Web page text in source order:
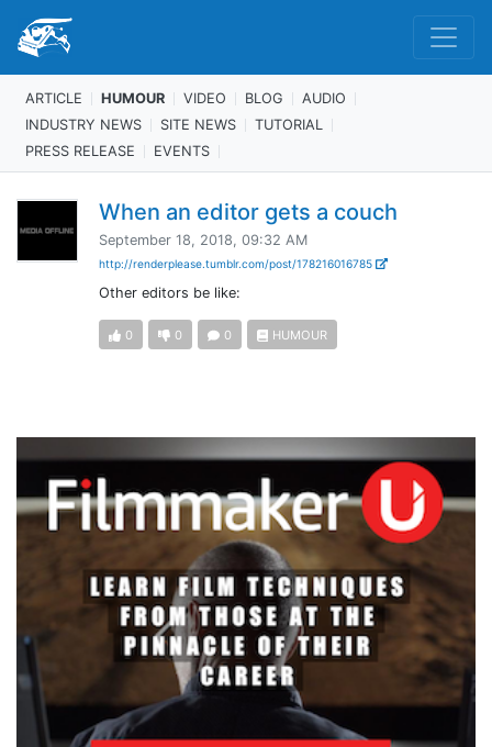
ARTICLE HUMOUR VIDEO BLOG
AUDIO
INDUSTRY NEWS
SITE NEWS
TUTORIAL
PRESS RELEASE
EVENTS
When an editor gets a couch
September 18, 2018, 09:32 AM
http://renderplease.tumblr.com/post/178216016785
Other editors be like:
0 0 0 HUMOUR